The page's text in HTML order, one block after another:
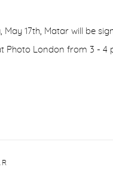
17th, Matar will be
Photo London from 3 - 4